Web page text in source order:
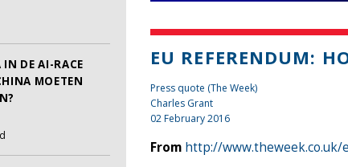
DE AI-RACE
MOETEN
EU REFERENDUM:
Press quote (The Week)
Charles Grant
02 February 2016
From http://